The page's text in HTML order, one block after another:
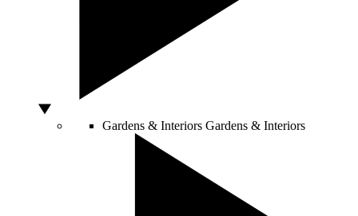
Gardens & Interiors Gardens & Interiors